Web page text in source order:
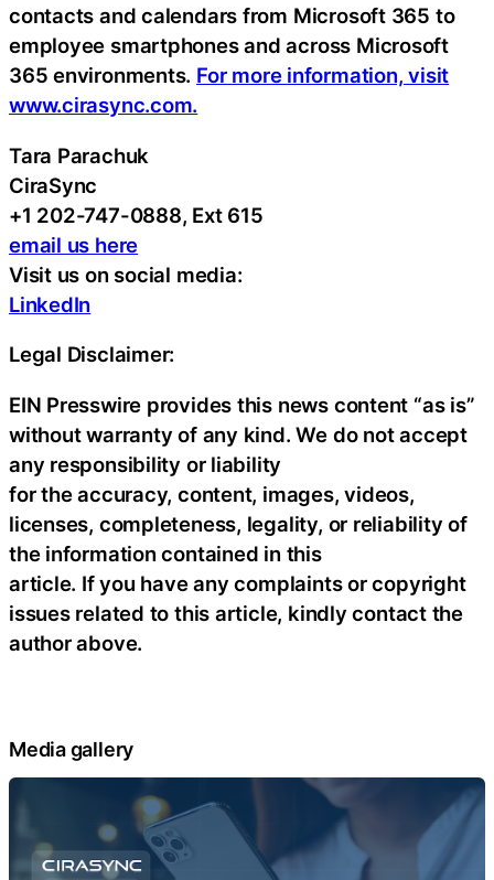
contacts and calendars from Microsoft 365 to
employee smartphones and across Microsoft
365 environments. For more information, visit
www.cirasync.com.
Tara Parachuk
CiraSync
+1 202-747-0888, Ext 615
email us here
Visit us on social media:
LinkedIn
Legal Disclaimer:
EIN Presswire provides this news content “as is”
without warranty of any kind. We do not accept
any responsibility or liability
for the accuracy, content, images, videos,
licenses, completeness, legality, or reliability of
the information contained in this
article. If you have any complaints or copyright
issues related to this article, kindly contact the
author above.
Media gallery